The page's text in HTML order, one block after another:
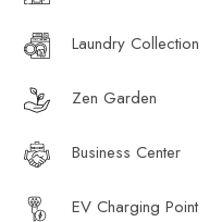
Laundry Collection
Zen Garden
Business Center
EV Charging Point